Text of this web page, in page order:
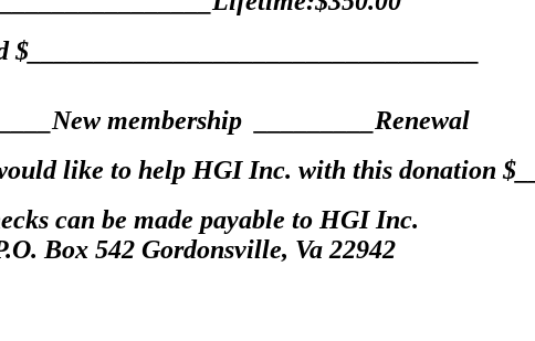
$__________________________________
membership _________Renewal
like to help HGI Inc. with this donation
can be made payable to HGI Inc.
Box 542 Gordonsville, Va 22942